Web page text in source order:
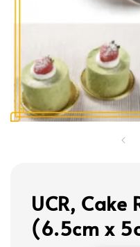
UCR, Cake
(6.5cm x